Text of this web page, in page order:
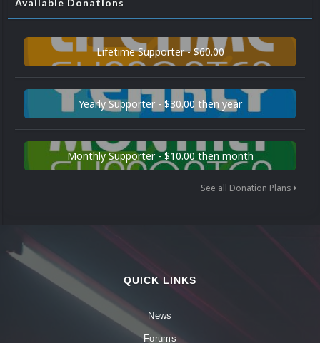
Available Donations
Lifetime Supporter - $60.00
Yearly Supporter - $30.00 then year
Monthly Supporter - $10.00 then month
See all Donation Plans
QUICK LINKS
News
Forums